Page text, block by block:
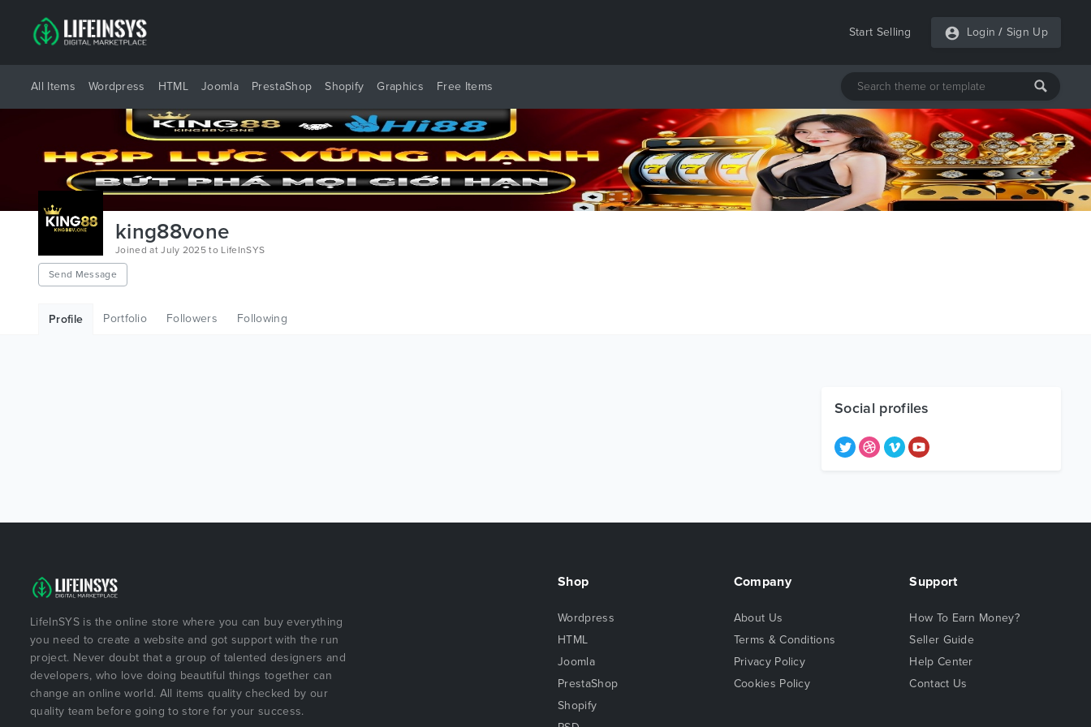
Start Selling Login / Sign Up
All Items Wordpress HTML Joomla PrestaShop Shopify Graphics Free Items
king88vone
Joined at July 2025 to LifeInSYS
Send Message
Profile Portfolio Followers Following
Social profiles
LifeInSYS is the online store where you can buy everything
you need to create a website and got support with the run
project. Never doubt that a group of talented designers and
developers, who love doing beautiful things together can
change an online world. All items quality checked by our
quality team before going to store for your success.
Shop
Wordpress
HTML
Joomla
PrestaShop
Shopify
Company
About Us
Terms & Conditions
Privacy Policy
Cookies Policy
Support
How To Earn Money?
Seller Guide
Help Center
Contact Us